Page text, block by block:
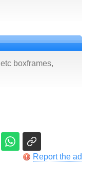
boxframes,
Report the ad